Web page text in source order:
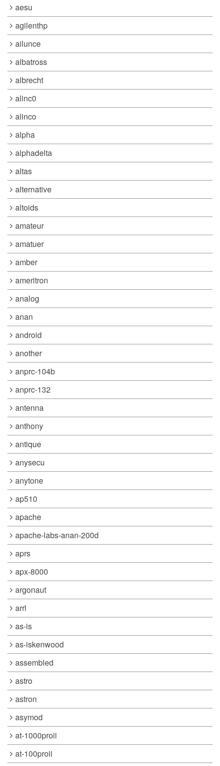
aesu
agilenthp
ailunce
albatross
albrecht
alinc0
alinco
alpha
alphadelta
altas
alternative
altoids
amateur
amatuer
amber
ameritron
analog
anan
android
another
anprc-104b
anprc-132
antenna
anthony
antique
anysecu
anytone
ap510
apache
apache-labs-anan-200d
aprs
apx-8000
argonaut
arrl
as-is
as-iskenwood
assembled
astro
astron
asymod
at-1000proii
at-100proii